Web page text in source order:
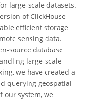
large-scale datasets.
of ClickHouse
efficient storage
sensing data.
source database
large-scale
we have created a
querying geospatial
our system, we